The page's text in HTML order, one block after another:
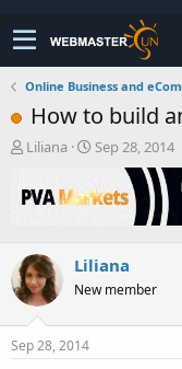
Online Business and
How to build
T
r
e
s
t
a
r
t
Liliana
S
a
r
a
t
Sep 28, 2014
Liliana
New member
Sep 28, 2014